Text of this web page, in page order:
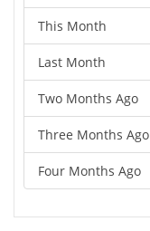
This Month
Last Month
Two Months Ago
Three Months Ago
Four Months Ago